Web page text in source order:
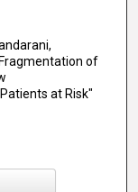
of
at Risk"